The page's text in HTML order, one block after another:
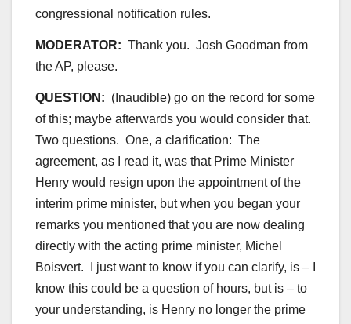
congressional notification rules.
MODERATOR: Thank you. Josh Goodman from
the AP, please.
QUESTION: (Inaudible) go on the record for some
of this; maybe afterwards you would consider that.
Two questions. One, a clarification: The
agreement, as I read it, was that Prime Minister
Henry would resign upon the appointment of the
interim prime minister, but when you began your
remarks you mentioned that you are now dealing
directly with the acting prime minister, Michel
Boisvert. I just want to know if you can clarify, is – I
know this could be a question of hours, but is – to
your understanding, is Henry no longer the prime